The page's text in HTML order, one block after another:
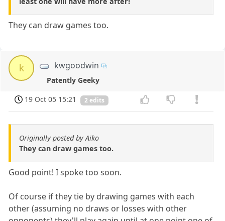
They can draw games too.
k kwgoodwin
Patently Geeky
19 Oct 05 15:21
2 edits
Originally posted by Aiko
They can draw games too.
Good point! I spoke too soon.
Of course if they tie by drawing games with each
other (assuming no draws or losses with other